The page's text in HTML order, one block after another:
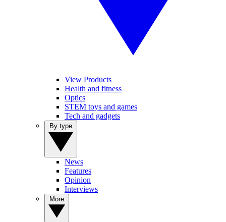
View Products
Health and fitness
Optics
STEM toys and games
Tech and gadgets
News
Features
Opinion
Interviews